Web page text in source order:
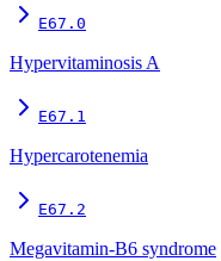
E67.0
Hypervitaminosis A
E67.1
Hypercarotenemia
E67.2
Megavitamin-B6 syndrome